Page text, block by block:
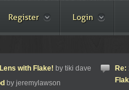
Register Login
with Flake! by tiki dave
by jeremylawson
Re: